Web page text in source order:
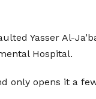
Yasser Al-
Hospital.
only opens it a